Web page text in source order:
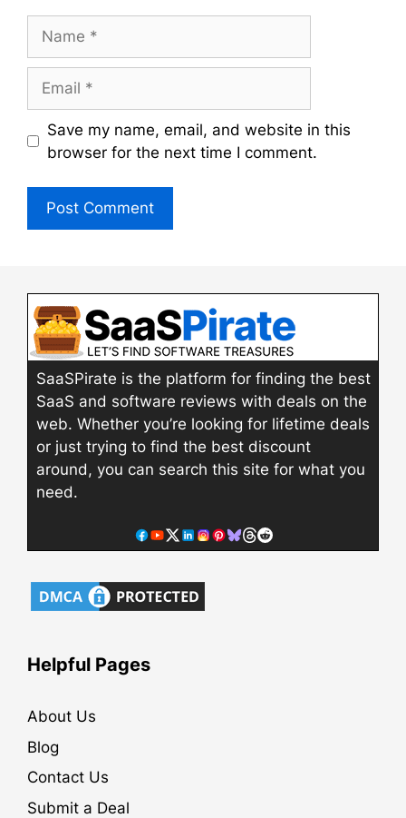
Save my name, email, and website in this
browser for the next time I comment.
SaaSPirate is the platform for finding the best
SaaS and software reviews with deals on the
web. Whether you’re looking for lifetime deals
or just trying to find the best discount
around, you can search this site for what you
need.
Helpful Pages
About Us
Blog
Contact Us
Submit a Deal